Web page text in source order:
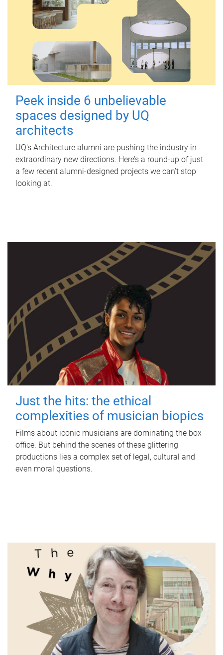
Peek inside 6 unbelievable
spaces designed by UQ
architects
UQ's Architecture alumni are pushing the industry in
extraordinary new directions. Here’s a round-up of just
a few recent alumni-designed projects we can’t stop
looking at.
Just the hits: the ethical
complexities of musician biopics
Films about iconic musicians are dominating the box
office. But behind the scenes of these glittering
productions lies a complex set of legal, cultural and
even moral questions.